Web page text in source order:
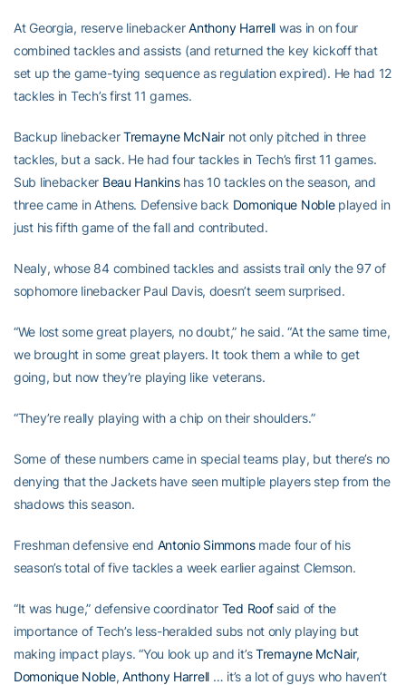
At Georgia, reserve linebackerAnthony Harrell was in on four
combined tackles and assists (and returned the key kickoff that
set up the game-tying sequence as regulation expired). He had 12
tackles in Tech’s first 11 games.
Backup linebackerTremayne McNairnot only pitched in three
tackles, but a sack. He had four tackles in Tech’s first 11 games.
Sub linebacker Beau Hankinshas 10 tackles on the season, and
three came in Athens. Defensive back Domonique Nobleplayed in
just his fifth game of the fall and contributed.
Nealy, whose 84 combined tackles and assists trail only the 97 of
sophomore linebacker Paul Davis, doesn’t seem surprised.
“We lost some great players, no doubt,” he said. “At the same time,
we brought in some great players. It took them a while to get
going, but now they’re playing like veterans.
“They’re really playing with a chip on their shoulders.”
Some of these numbers came in special teams play, but there’s no
denying that the Jackets have seen multiple players step from the
shadows this season.
Freshman defensive end Antonio Simmonsmade four of his
season’s total of five tackles a week earlier against Clemson.
“It was huge,” defensive coordinator Ted Roofsaid of the
importance of Tech’s less-heralded subs not only playing but
making impact plays. “You look up and it’sTremayne McNair,
Domonique Noble,Anthony Harrell … it’s a lot of guys who haven’t